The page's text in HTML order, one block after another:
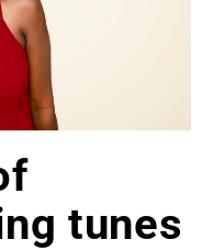
tunes